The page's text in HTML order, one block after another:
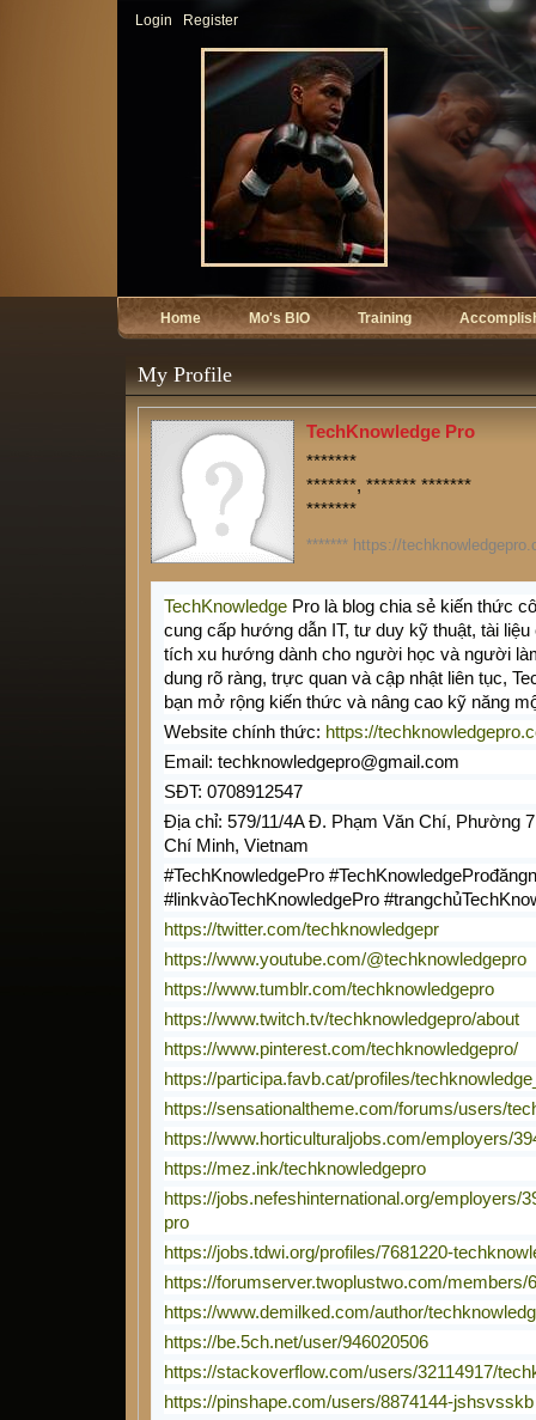
Login Register
Home Mo's BIO Training
My Profile
TechKnowledge Pro
*******
*******, ******* *******
*******
******* https://
TechKnowledge Pro là blog chia sẻ kiến thức
cung cấp hướng dẫn IT, tư duy kỹ thuật, tài
tích xu hướng dành cho người học và người
dung rõ ràng, trực quan và cập nhật liên tục,
bạn mở rộng kiến thức và nâng cao kỹ năng
Website chính thức: https://
Email: techknowledgepro@gmail.com
SĐT: 0708912547
Địa chỉ: 579/11/4A Đ. Phạm Văn Chí, Phường
Chí Minh, Vietnam
#TechKnowledgePro
#linkvàoTechKnowledgePro
https://twitter.com/techknowledgepr
https://www.youtube.com/@techknowledgepro
https://www.tumblr.com/techknowledgepro
https://www.twitch.tv/techknowledgepro/about
https://www.pinterest.com/techknowledgepro/
https://participa.favb.cat/profiles/
https://sensationaltheme.com/forums/users/
https://www.horticulturaljobs.com/employers/
https://mez.ink/techknowledgepro
https://jobs.nefeshinternational.org/employers/
pro
https://jobs.tdwi.org/profiles/7681220-
https://forumserver.twoplustwo.com/members/
https://www.demilked.com/author/
https://be.5ch.net/user/946020506
https://stackoverflow.com/users/32114917/
https://pinshape.com/users/8874144-jshsvsskb